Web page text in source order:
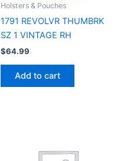
Holsters & Pouches
1791 REVOLVR THUMBRK
SZ 1 VINTAGE RH
$64.99
Add to cart